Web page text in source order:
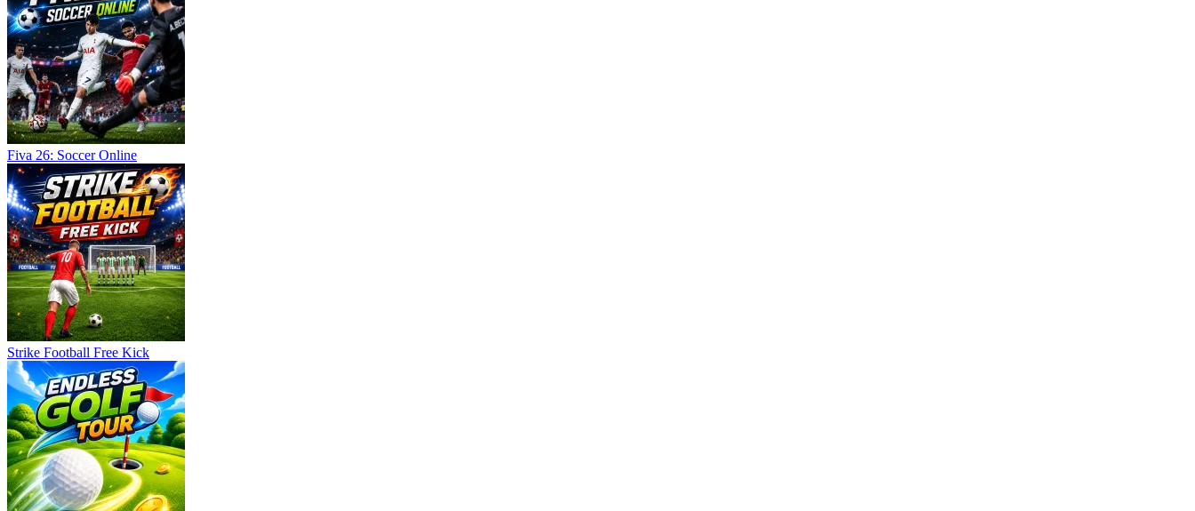
Fiva 26: Soccer Online
Strike Football Free Kick